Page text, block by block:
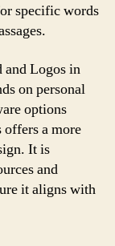
specific words
and Logos in
on personal
options
offers a more
It is
and
it aligns with